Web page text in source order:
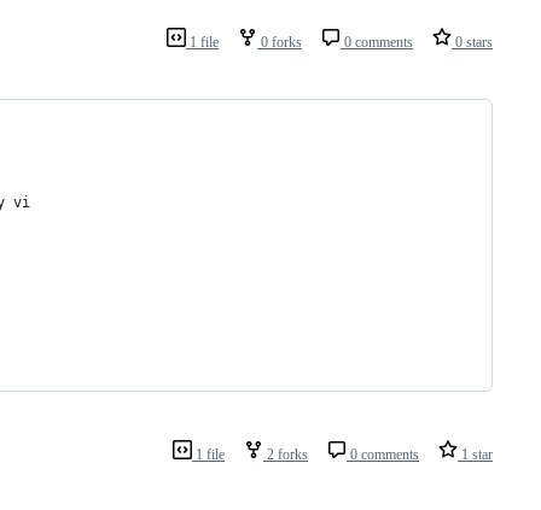
1 file 0 forks 0 comments 0 stars
vi
1 file 2 forks 0 comments 1 star